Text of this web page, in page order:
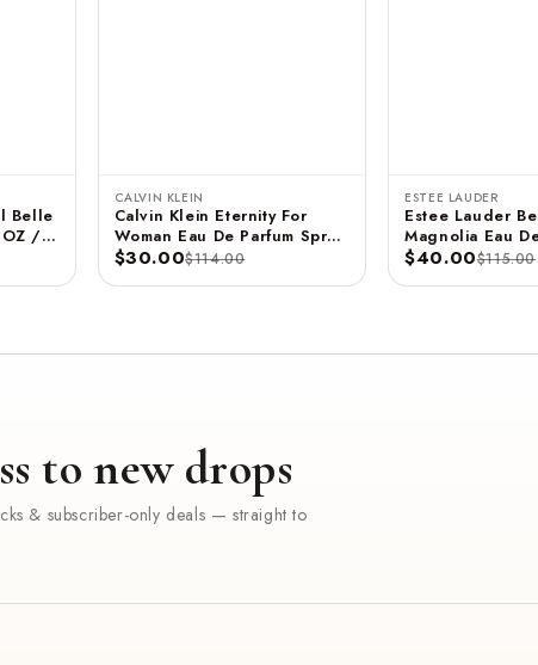
Belle
CALVIN KLEIN
Calvin Klein Eternity For
Woman Eau De Parfum Spray
3.3 FL OZ / 100 ML
$30.00$114.00
ESTEE LAUDER
Estee Lauder
Magnolia Eau
FL OZ / 100 ML
$40.00$115.00
to new drops
& subscriber-only deals — straight to